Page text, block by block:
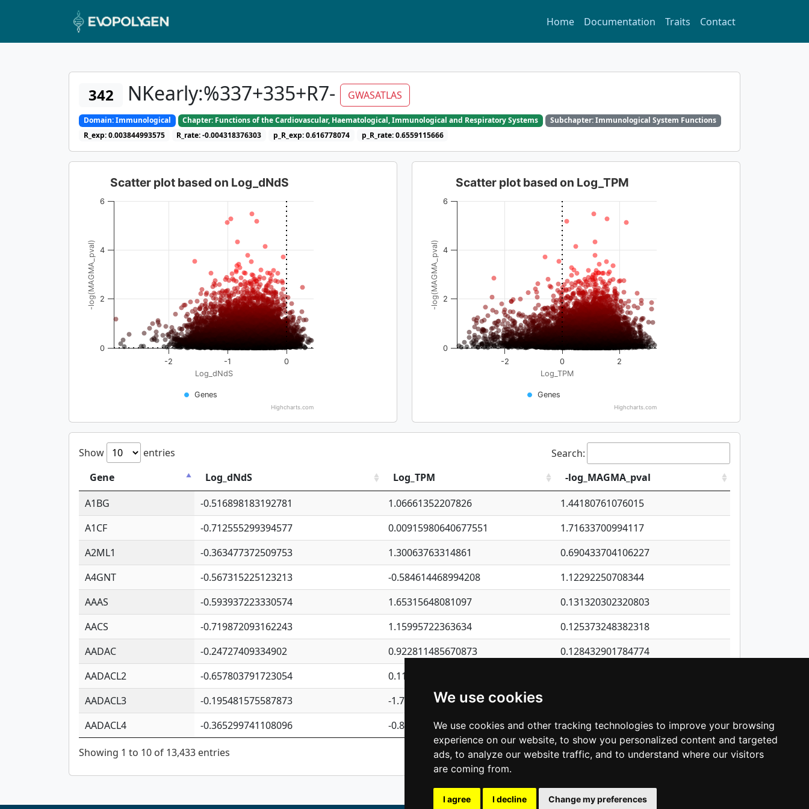
We use cookies
We use cookies and other tracking technologies to improve your browsing
experience on our website, to show you personalized content and targeted
ads, to analyze our website traffic, and to understand where our visitors
are coming from.
I agree I decline Change my preferences
Home Documentation Traits Contact
342 NKearly:%337+335+R7- GWASATLAS
Domain: Immunological Chapter: Functions of the Cardiovascular, Haematological, Immunological and Respiratory Systems
Subchapter: Immunological System Functions
R_exp: 0.003844993575
R_rate: -0.004318376303 p_R_exp: 0.616778074 p_R_rate: 0.6559115666
Log_dNdS
-log(MAGMA_pval)
Scatter plot based on Log_dNdS
Genes
-2 -1 0
0
2
4
6
Highcharts.com
Log_TPM
-log(MAGMA_pval)
Scatter plot based on Log_TPM
Genes
-2 0 2
0
2
4
6
Highcharts.com
Show entries
Search:
Gene
Log_dNdS Log_TPM
-log_MAGMA_pval
A1BG
-0.516898183192781 1.06661352207826
1.44180761076015
A1CF
-0.712555299394577 0.00915980640677551
1.71633700994117
A2ML1
-0.363477372509753 1.30063763314861
0.690433704106227
A4GNT
-0.567315225123213 -0.584614468994208
1.12292250708344
AAAS
-0.593937223330574 1.65315648081097
0.131320302320803
AACS
-0.719872093162243 1.15995722363634
0.125373248382318
AADAC
-0.24727409334902 0.922811485670873
0.128432901784774
AADACL2
-0.657803791723054 0.110075906127525
AADACL3
-0.195481575587873 -1.7017254870705
AADACL4
-0.365299741108096 -0.850657369976838 0.827046972453645
Showing 1 to 10 of 13,433 entries Previous 1 2 3 4 5 … 1,344 Next